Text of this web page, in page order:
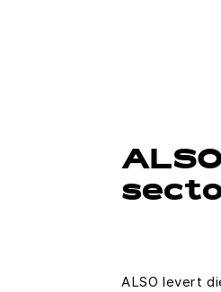
ALSO levert